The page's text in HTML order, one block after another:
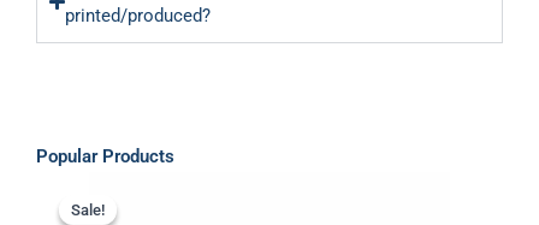
printed/produced?
Popular Products
Sale!
Sale!